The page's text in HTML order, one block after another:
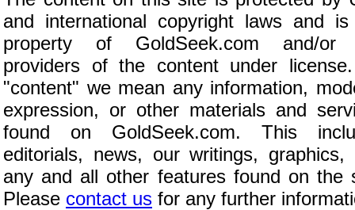
and international copyright laws and
property of GoldSeek.com and/or
providers of the content under
"content" we mean any information,
expression, or other materials and
found on GoldSeek.com. This
editorials, news, our writings, graphics,
any and all other features found on the
Please contact us for any further